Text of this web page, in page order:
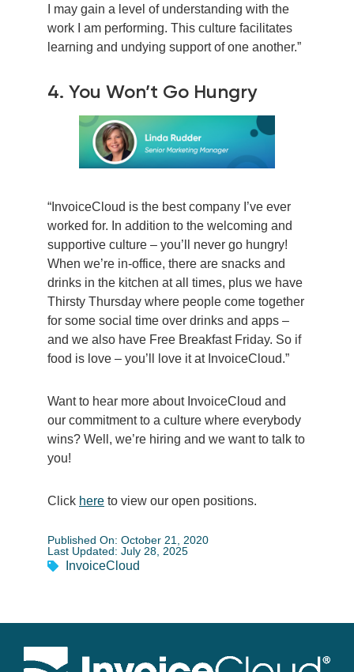
I may gain a level of understanding with the
work I am performing. This culture facilitates
learning and undying support of one another.”
4. You Won’t Go Hungry
“InvoiceCloud is the best company I’ve ever
worked for. In addition to the welcoming and
supportive culture – you’ll never go hungry!
When we’re in-office, there are snacks and
drinks in the kitchen at all times, plus we have
Thirsty Thursday where people come together
for some social time over drinks and apps –
and we also have Free Breakfast Friday. So if
food is love – you’ll love it at InvoiceCloud.”
Want to hear more about InvoiceCloud and
our commitment to a culture where everybody
wins? Well, we’re hiring and we want to talk to
you!
Click here to view our open positions.
Published On: October 21, 2020
Last Updated: July 28, 2025
InvoiceCloud